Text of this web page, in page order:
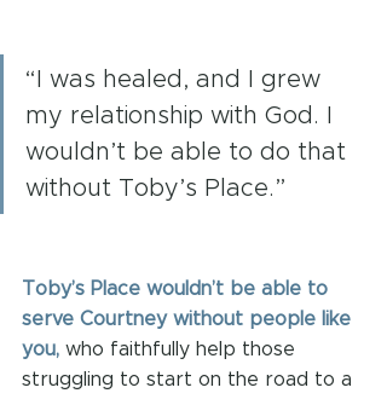
“I was healed, and I grew
my relationship with God. I
wouldn’t be able to do that
without Toby’s Place.”
Toby’s Place wouldn’t be able to
serve Courtney without people like
you, who faithfully help those
struggling to start on the road to a